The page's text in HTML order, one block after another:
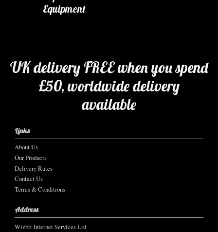
Equipment
UK delivery FREE when you spend
£50, worldwide delivery
available
Links
About Us
Our Products
Delivery Rates
Contact Us
Terms & Conditions
Address
Wizbit Internet Services Ltd